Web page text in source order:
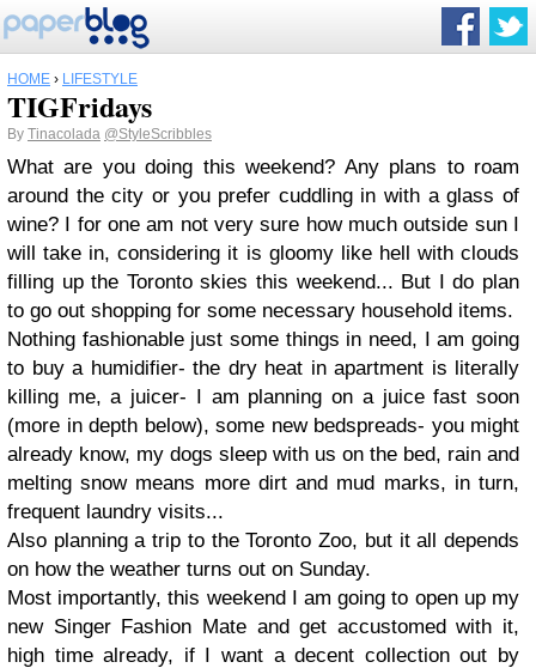
HOME › LIFESTYLE
TIGFridays
By Tinacolada @StyleScribbles
What are you doing this weekend? Any plans to roam
around the city or you prefer cuddling in with a glass of
wine? I for one am not very sure how much outside sun I
will take in, considering it is gloomy like hell with clouds
filling up the Toronto skies this weekend... But I do plan
to go out shopping for some necessary household items.
Nothing fashionable just some things in need, I am going
to buy a humidifier- the dry heat in apartment is literally
killing me, a juicer- I am planning on a juice fast soon
(more in depth below), some new bedspreads- you might
already know, my dogs sleep with us on the bed, rain and
melting snow means more dirt and mud marks, in turn,
frequent laundry visits...
Also planning a trip to the Toronto Zoo, but it all depends
on how the weather turns out on Sunday.
Most importantly, this weekend I am going to open up my
new Singer Fashion Mate and get accustomed with it,
high time already, if I want a decent collection out by